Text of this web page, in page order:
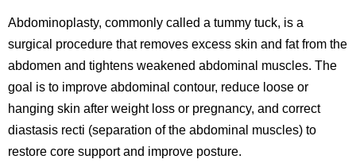
Abdominoplasty, commonly called a tummy tuck, is a
surgical procedure that removes excess skin and fat from the
abdomen and tightens weakened abdominal muscles. The
goal is to improve abdominal contour, reduce loose or
hanging skin after weight loss or pregnancy, and correct
diastasis recti (separation of the abdominal muscles) to
restore core support and improve posture.